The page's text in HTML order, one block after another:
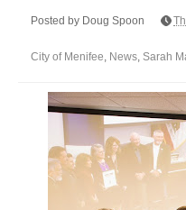
Posted by Doug Spoon
City of Menifee, News, Sarah